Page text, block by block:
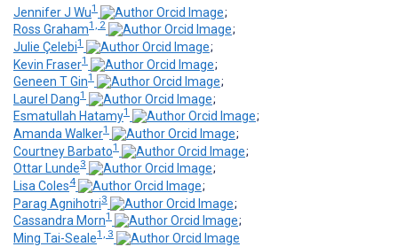
Jennifer J Wu1
;
Ross Graham1, 2
;
Julie Çelebi1
;
Kevin Fraser1
;
Geneen T Gin1
;
Laurel Dang1
;
Esmatullah Hatamy1
;
Amanda Walker1
;
Courtney Barbato1
;
Ottar Lunde3
;
Lisa Coles4
;
Parag Agnihotri3
;
Cassandra Morn1
;
Ming Tai-Seale1, 3